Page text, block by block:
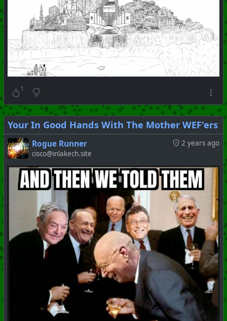
1
Your In Good Hands With The Mother WEF'ers
2 years ago
Rogue Runner
cisco@inlakech.site